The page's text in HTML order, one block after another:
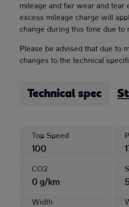
mileage and fair wear and
excess mileage charge will
change during this time due to
Please be advised that due to
changes to the technical
Technical spec
Top Speed
100
CO2
0 g/km
Width